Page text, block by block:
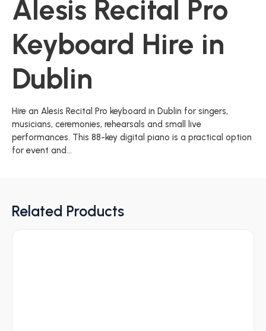
Alesis Recital Pro
Keyboard Hire in
Dublin
Hire an Alesis Recital Pro keyboard in Dublin for singers,
musicians, ceremonies, rehearsals and small live
performances. This 88-key digital piano is a practical option
for event and...
Related Products